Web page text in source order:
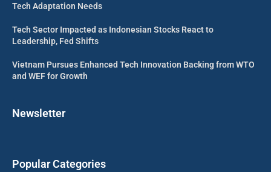
Tech Adaptation Needs
Tech Sector Impacted as Indonesian Stocks React to
Leadership, Fed Shifts
Vietnam Pursues Enhanced Tech Innovation Backing from WTO
and WEF for Growth
Newsletter
Popular Categories